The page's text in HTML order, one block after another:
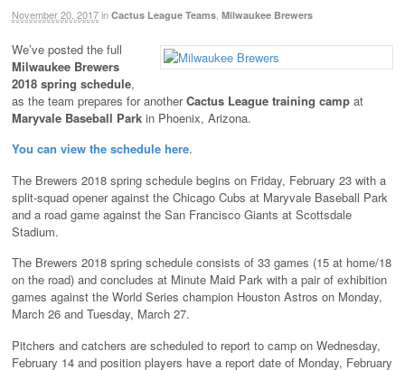
November 20, 2017in Cactus League Teams Milwaukee Brewers
We’ve posted the full
Milwaukee Brewers
2018 spring schedule,
as the team prepares for anotherCactus League training camp at
Maryvale Baseball Park in Phoenix, Arizona.
You can view the schedule here.
The Brewers 2018 spring schedule begins on Friday, February 23 with a
split-squad opener against the Chicago Cubs at Maryvale Baseball Park
and a road game against the San Francisco Giants at Scottsdale
Stadium.
The Brewers 2018 spring schedule consists of 33 games (15 at home/18
on the road) and concludes at Minute Maid Park with a pair of exhibition
games against the World Series champion Houston Astros on Monday,
March 26 and Tuesday, March 27.
Pitchers and catchers are scheduled to report to camp on Wednesday,
February 14 and position players have a report date of Monday, February